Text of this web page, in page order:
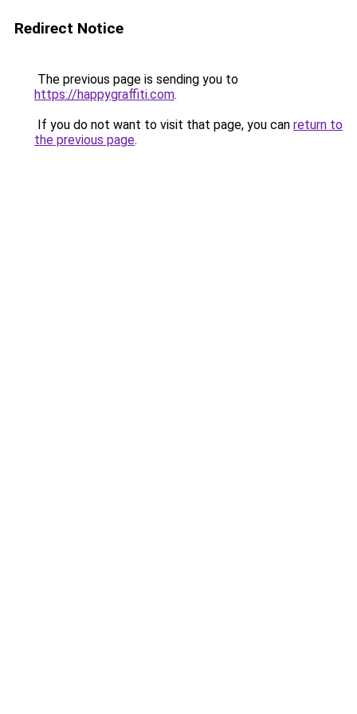
Redirect Notice
The previous page is sending you to
https://happygraffiti.com.
If you do not want to visit that page, you can return to
the previous page.